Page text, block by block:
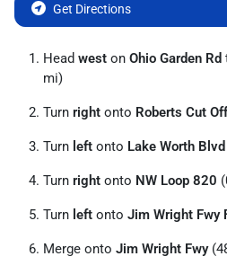
Get Directions
Head west on Ohio Garden Rd
mi)
Turn right onto Roberts Cut
Turn left onto Lake Worth Blvd
Turn right onto NW Loop 820
Turn left onto Jim Wright Fwy
Merge onto Jim Wright Fwy